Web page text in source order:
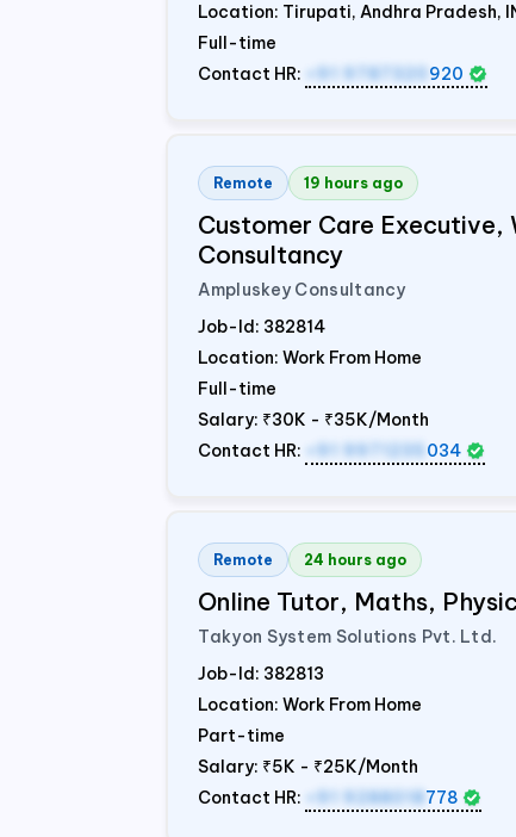
Location: Tirupati, Andhra Pradesh,
Full-time
Contact HR:
+91 9787320 920
Remote 19 hours ago
Customer Care Executive,
Consultancy
Ampluskey Consultancy
Job-Id: 382814
Location: Work From Home
Full-time
Salary: ₹30K - ₹35K/Month
Contact HR:
+91 9971235 034
Remote 24 hours ago
Online Tutor, Maths,
Takyon System Solutions Pvt. Ltd.
Job-Id: 382813
Location: Work From Home
Part-time
Salary: ₹5K - ₹25K/Month
Contact HR:
+91 9288018 778